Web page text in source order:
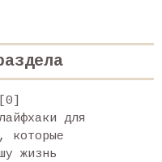
[0]
для
которые
жизнь